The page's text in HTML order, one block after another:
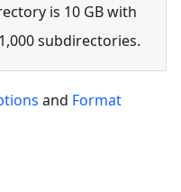
is 10 GB with
subdirectories.
and Format